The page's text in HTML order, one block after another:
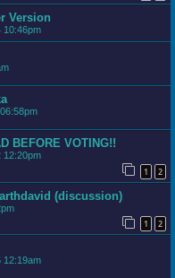
Version
10:46pm
BEFORE VOTING!!
12:20pm
1 2
(discussion)
1 2
12:19am